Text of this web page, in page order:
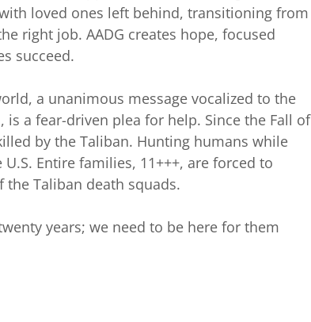
loved ones left behind, transitioning from
right job. AADG creates hope, focused
succeed.
a unanimous message vocalized to the
a fear-driven plea for help. Since the Fall of
by the Taliban. Hunting humans while
Entire families, 11+++, are forced to
the Taliban death squads.
years; we need to be here for them